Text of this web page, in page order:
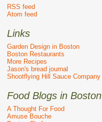
RSS feed
Atom feed
Links
Garden Design in Boston
Boston Restaurants
More Recipes
Jason's bread journal
Shootflying Hill Sauce Company
Food Blogs in Boston
A Thought For Food
Amuse Bouche